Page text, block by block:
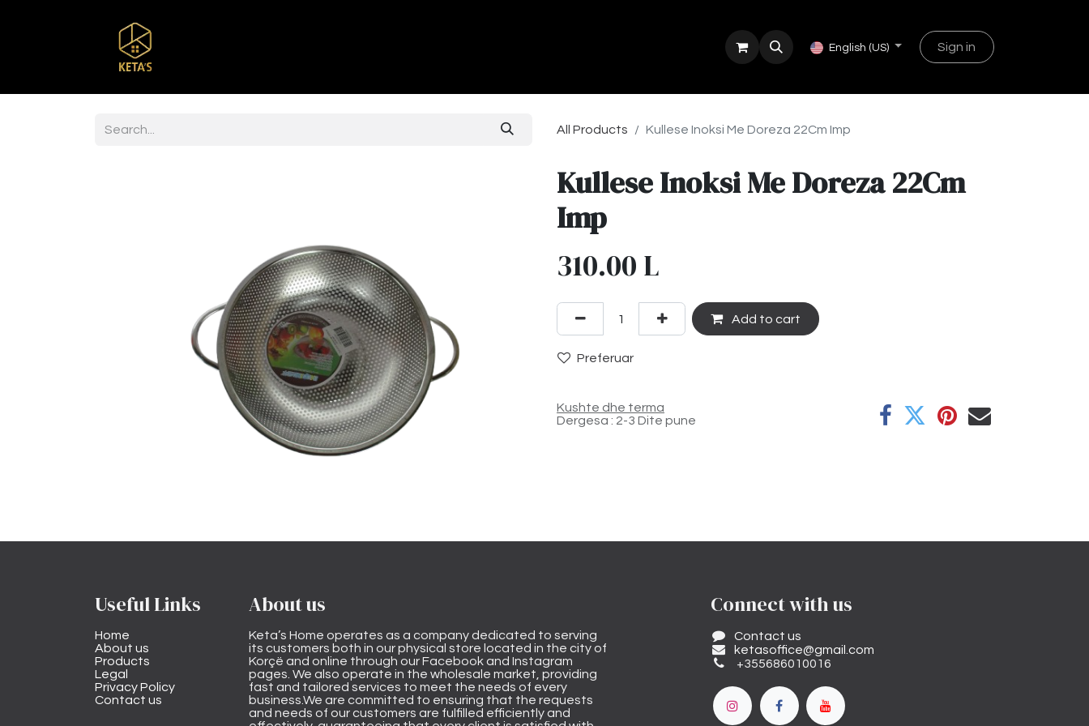
English (US) Sign in
All Products Kullese Inoksi Me Doreza 22Cm Imp
Kullese Inoksi Me Doreza 22Cm
Imp
310.00 L
Add to cart
Preferuar
Kushte dhe terma
Dergesa : 2-3 Dite pune
Useful Links
Home
About us
Products
Legal
Privacy Policy
Contact us
About us
Keta’s Home operates as a company dedicated to serving
its customers both in our physical store located in the city of
Korçë and online through our Facebook and Instagram
pages. We also operate in the wholesale market, providing
fast and tailored services to meet the needs of every
business.We are committed to ensuring that the requests
and needs of our customers are fulfilled efficiently and
Connect with us
Contact us
ketasoffice@gmail.com
+355686010016